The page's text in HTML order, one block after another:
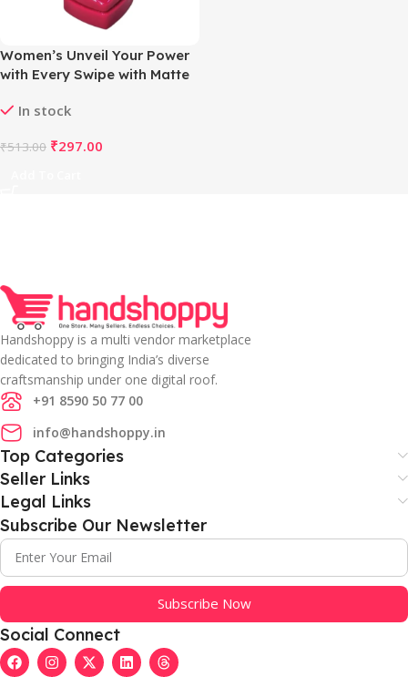
Women’s Unveil Your Power
with Every Swipe with Matte
In stock
₹513.00 ₹297.00
Handshoppy is a multi vendor marketplace
dedicated to bringing India’s diverse
craftsmanship under one digital roof.
+91 8590 50 77 00
info@handshoppy.in
Top Categories
Seller Links
Legal Links
Subscribe Our Newsletter
Subscribe Now
Social Connect